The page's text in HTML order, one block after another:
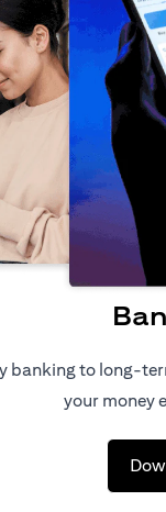
banking to long-
your money